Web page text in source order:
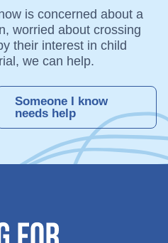
is concerned about a
worried about crossing
their interest in child
we can help.
Someone I know
needs help